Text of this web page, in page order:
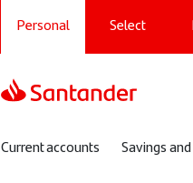
Main
Personal Select
Sub navigation
Current accounts Savings